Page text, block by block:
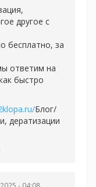
другое с
бесплатно, за
ответим на
быстро
Блог/
дератизации